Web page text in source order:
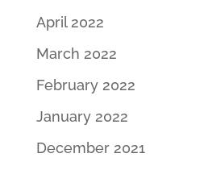
April 2022
March 2022
February 2022
January 2022
December 2021